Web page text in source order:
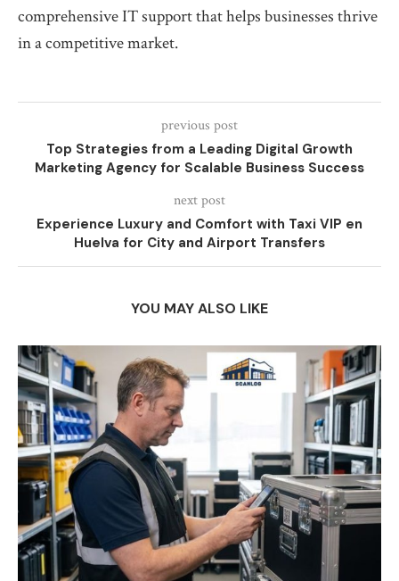
comprehensive IT support that helps businesses thrive
in a competitive market.
previous post
Top Strategies from a Leading Digital Growth
Marketing Agency for Scalable Business Success
next post
Experience Luxury and Comfort with Taxi VIP en
Huelva for City and Airport Transfers
YOU MAY ALSO LIKE